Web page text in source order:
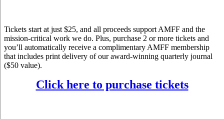
Tickets start at just $25, and all proceeds support AMFF and the
mission-critical work we do. Plus, purchase 2 or more tickets and
you’ll automatically receive a complimentary AMFF membership
that includes print delivery of our award-winning quarterly journal
($50 value).
Click here to purchase tickets